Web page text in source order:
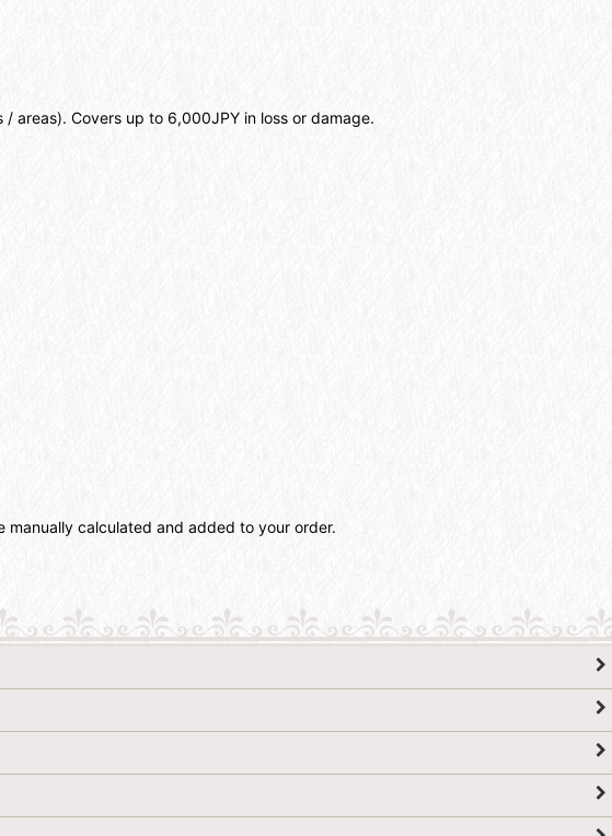
areas). Covers up to 6,000JPY in loss or damage.
calculated and added to your order.